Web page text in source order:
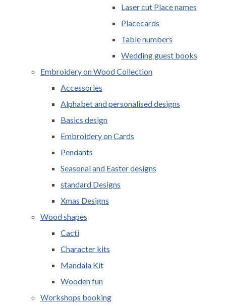
Laser cut Place names
Placecards
Table numbers
Wedding guest books
Embroidery on Wood Collection
Accessories
Alphabet and personalised designs
Basics design
Embroidery on Cards
Pendants
Seasonal and Easter designs
standard Designs
Xmas Designs
Wood shapes
Cacti
Character kits
Mandala Kit
Wooden fun
Workshops booking